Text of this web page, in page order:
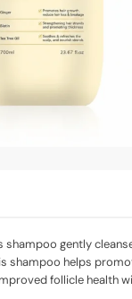
shampoo gently
shampoo helps
follicle health